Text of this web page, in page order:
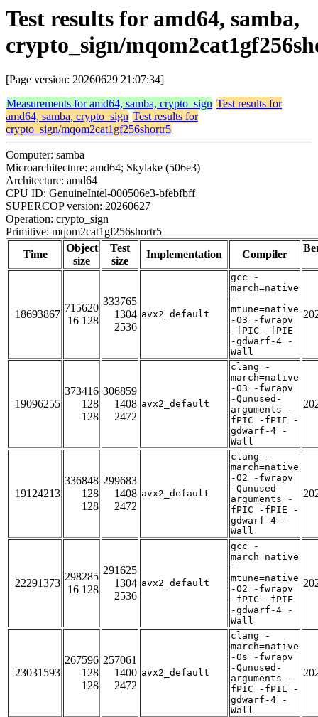
Test results for amd64, samba,
crypto_sign/
[Page version: 20260629 21:07:34]
Measurements for amd64, samba, crypto_sign Test results for
amd64, samba, crypto_sign Test results for
crypto_sign/mqom2cat1gf256shortr5
Computer: samba
Microarchitecture: amd64; Skylake (506e3)
Architecture: amd64
CPU ID: GenuineIntel-000506e3-bfebfbff
SUPERCOP version: 20260627
Operation: crypto_sign
Primitive: mqom2cat1gf256shortr5
Time
Object
size
Test
size
Implementation Compiler
18693867
715620
16 128
333765
1304
2536
avx2_default
gcc -
march=native
-
mtune=native
-O3 -fwrapv
-fPIC -fPIE
-gdwarf-4 -
Wall
19096255
373416
128
128
306859
1408
2472
avx2_default
clang -
march=native
-O3 -fwrapv
-Qunused-
arguments -
fPIC -fPIE -
gdwarf-4 -
Wall
19124213
336848
128
128
299683
1408
2472
avx2_default
clang -
march=native
-O2 -fwrapv
-Qunused-
arguments -
fPIC -fPIE -
gdwarf-4 -
Wall
22291373
298285
16 128
291625
1304
2536
avx2_default
gcc -
march=native
-
mtune=native
-O2 -fwrapv
-fPIC -fPIE
-gdwarf-4 -
Wall
23031593
267596
128
128
257061
1400
2472
avx2_default
clang -
march=native
-Os -fwrapv
-Qunused-
arguments -
fPIC -fPIE -
gdwarf-4 -
Wall